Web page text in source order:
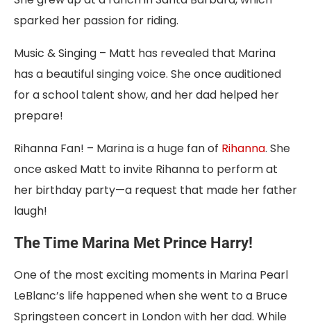
sparked her passion for riding.
Music & Singing – Matt has revealed that Marina
has a beautiful singing voice. She once auditioned
for a school talent show, and her dad helped her
prepare!
Rihanna Fan! – Marina is a huge fan of Rihanna. She
once asked Matt to invite Rihanna to perform at
her birthday party—a request that made her father
laugh!
The Time Marina Met Prince Harry!
One of the most exciting moments in Marina Pearl
LeBlanc’s life happened when she went to a Bruce
Springsteen concert in London with her dad. While